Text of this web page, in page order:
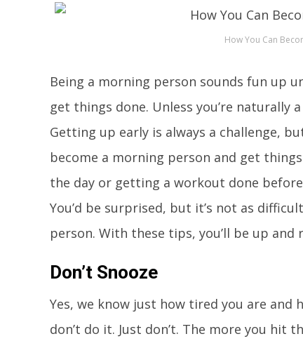
How You Can
Being a morning person sounds fun up
get things done. Unless you’re naturally
Getting up early is always a challenge,
become a morning person and get
the day or getting a workout done
You’d be surprised, but it’s not as
person. With these tips, you’ll be up and
Don’t Snooze
Yes, we know just how tired you are
don’t do it. Just don’t. The more you